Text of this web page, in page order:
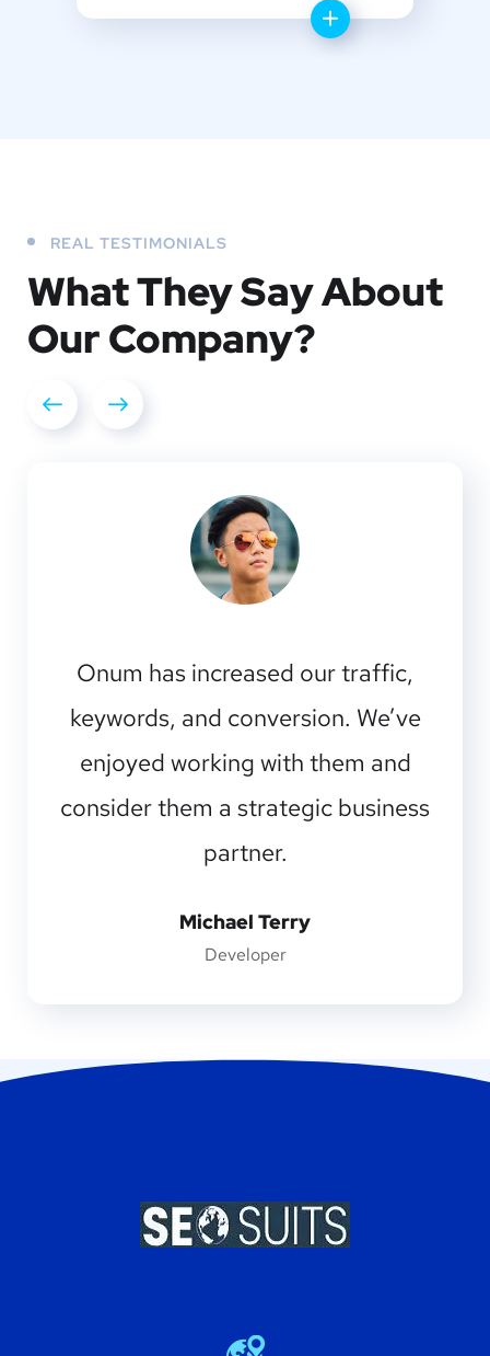
REAL TESTIMONIALS
What TheySay About
OurCompany?
I should be incapable of drawing a
single stroke at the present moment;
and yet I feel that I never was a
greater artist than now.
Manager